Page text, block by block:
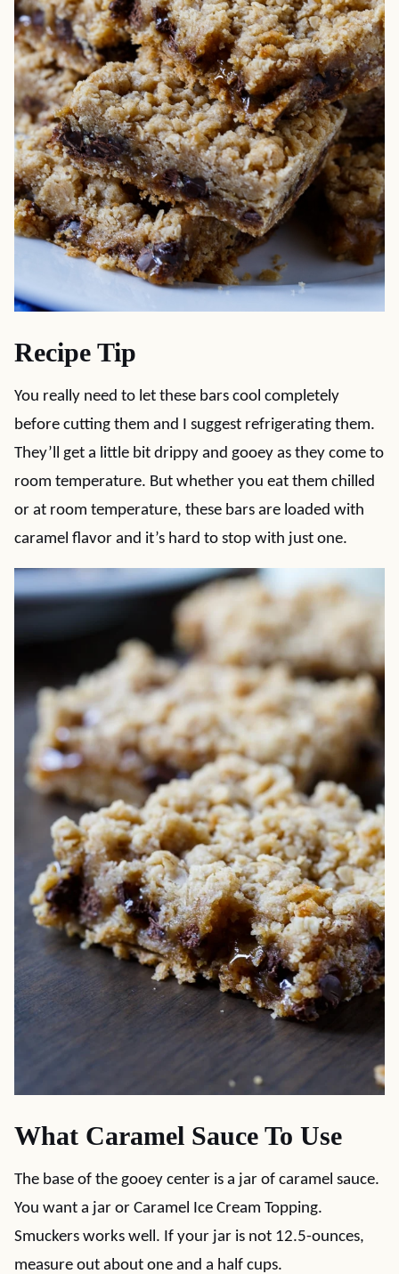
Recipe Tip
You really need to let these bars cool completely
before cutting them and I suggest refrigerating them.
They’ll get a little bit drippy and gooey as they come to
room temperature. But whether you eat them chilled
or at room temperature, these bars are loaded with
caramel flavor and it’s hard to stop with just one.
What Caramel Sauce To Use
The base of the gooey center is a jar of caramel sauce.
You want a jar or Caramel Ice Cream Topping.
Smuckers works well. If your jar is not 12.5-ounces,
measure out about one and a half cups.